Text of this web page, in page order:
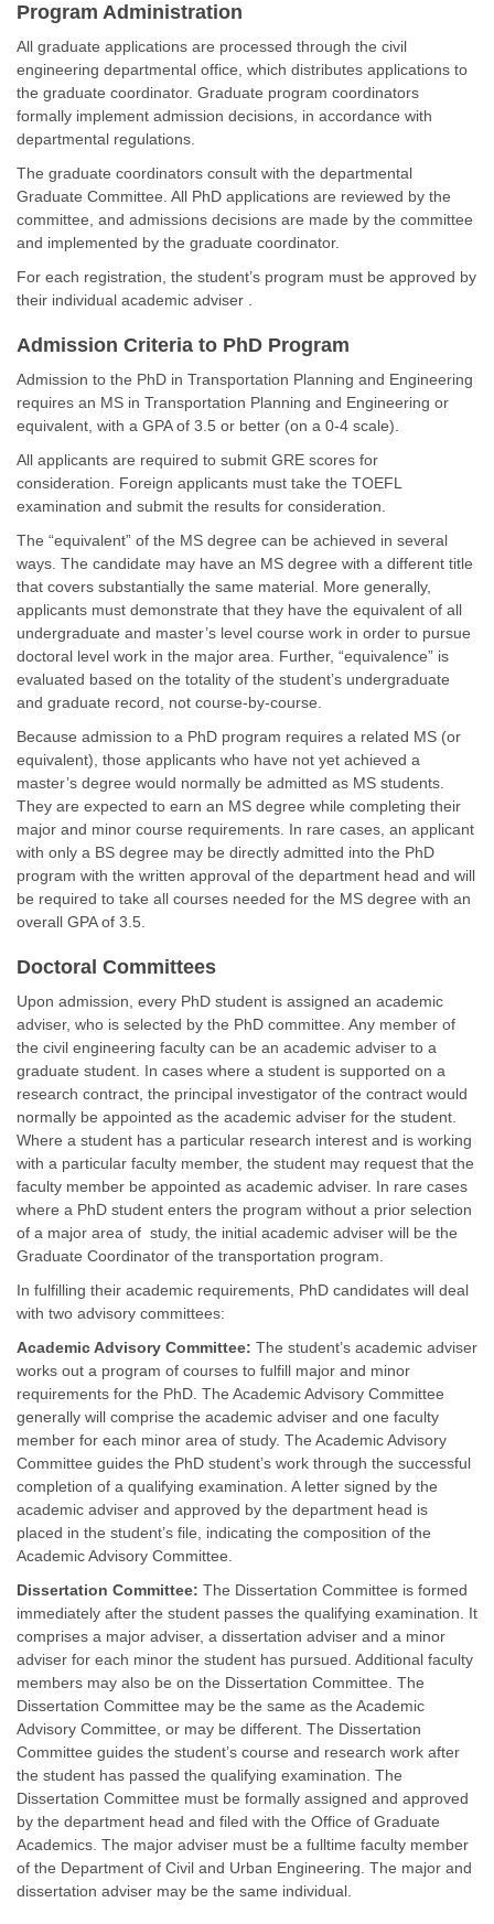
Program Administration
All graduate applications are processed through the civil
engineering departmental office, which distributes applications to
the graduate coordinator. Graduate program coordinators
formally implement admission decisions, in accordance with
departmental regulations.
The graduate coordinators consult with the departmental
Graduate Committee. All PhD applications are reviewed by the
committee, and admissions decisions are made by the committee
and implemented by the graduate coordinator.
For each registration, the student’s program must be approved by
their individual academic adviser .
Admission Criteria to PhD Program
Admission to the PhD in Transportation Planning and Engineering
requires an MS in Transportation Planning and Engineering or
equivalent, with a GPA of 3.5 or better (on a 0-4 scale).
All applicants are required to submit GRE scores for
consideration. Foreign applicants must take the TOEFL
examination and submit the results for consideration.
The “equivalent” of the MS degree can be achieved in several
ways. The candidate may have an MS degree with a different title
that covers substantially the same material. More generally,
applicants must demonstrate that they have the equivalent of all
undergraduate and master’s level course work in order to pursue
doctoral level work in the major area. Further, “equivalence” is
evaluated based on the totality of the student’s undergraduate
and graduate record, not course-by-course.
Because admission to a PhD program requires a related MS (or
equivalent), those applicants who have not yet achieved a
master’s degree would normally be admitted as MS students.
They are expected to earn an MS degree while completing their
major and minor course requirements. In rare cases, an applicant
with only a BS degree may be directly admitted into the PhD
program with the written approval of the department head and will
be required to take all courses needed for the MS degree with an
overall GPA of 3.5.
Doctoral Committees
Upon admission, every PhD student is assigned an academic
adviser, who is selected by the PhD committee. Any member of
the civil engineering faculty can be an academic adviser to a
graduate student. In cases where a student is supported on a
research contract, the principal investigator of the contract would
normally be appointed as the academic adviser for the student.
Where a student has a particular research interest and is working
with a particular faculty member, the student may request that the
faculty member be appointed as academic adviser. In rare cases
where a PhD student enters the program without a prior selection
of a major area of study, the initial academic adviser will be the
Graduate Coordinator of the transportation program.
In fulfilling their academic requirements, PhD candidates will deal
with two advisory committees:
Academic Advisory Committee: The student’s academic adviser
works out a program of courses to fulfill major and minor
requirements for the PhD. The Academic Advisory Committee
generally will comprise the academic adviser and one faculty
member for each minor area of study. The Academic Advisory
Committee guides the PhD student’s work through the successful
completion of a qualifying examination. A letter signed by the
academic adviser and approved by the department head is
placed in the student’s file, indicating the composition of the
Academic Advisory Committee.
Dissertation Committee: The Dissertation Committee is formed
immediately after the student passes the qualifying examination. It
comprises a major adviser, a dissertation adviser and a minor
adviser for each minor the student has pursued. Additional faculty
members may also be on the Dissertation Committee. The
Dissertation Committee may be the same as the Academic
Advisory Committee, or may be different. The Dissertation
Committee guides the student’s course and research work after
the student has passed the qualifying examination. The
Dissertation Committee must be formally assigned and approved
by the department head and filed with the Office of Graduate
Academics. The major adviser must be a fulltime faculty member
of the Department of Civil and Urban Engineering. The major and
dissertation adviser may be the same individual.